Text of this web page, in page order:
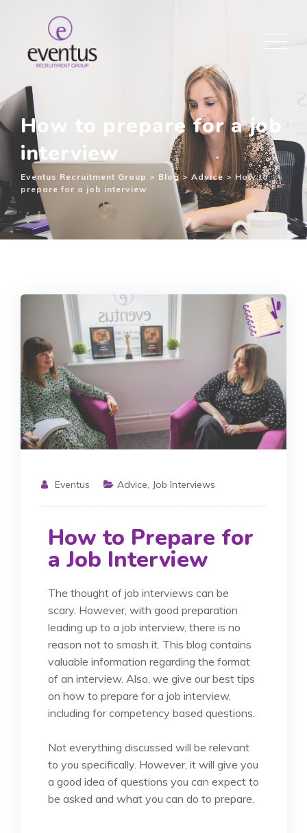
How to prepare for a job
interview
Eventus Recruitment Group > Blog> Advice > How to
prepare for a job interview
Eventus Advice, Job Interviews
How to Prepare for
a Job Interview
The thought of job interviews can be
scary. However, with good preparation
leading up to a job interview, there is no
reason not to smash it. This blog contains
valuable information regarding the format
of an interview. Also, we give our best tips
on how to prepare for a job interview,
including for competency based questions.
Not everything discussed will be relevant
to you specifically. However, it will give you
a good idea of questions you can expect to
be asked and what you can do to prepare.